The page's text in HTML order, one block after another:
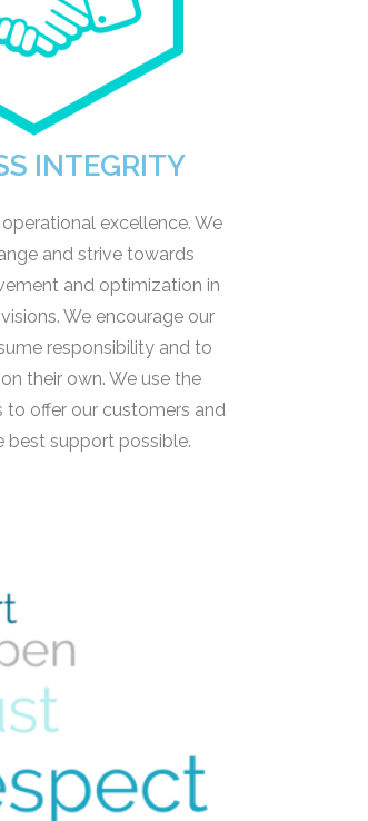
INTEGRITY
excellence. We
and strive towards
and optimization in
We encourage our
responsibility and to
their own. We use the
offer our customers and
best support possible.